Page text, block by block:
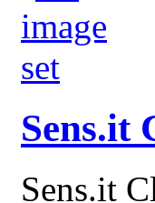
Sens.it
Sens.it